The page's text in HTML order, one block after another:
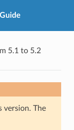
5.1 to 5.2
version. The